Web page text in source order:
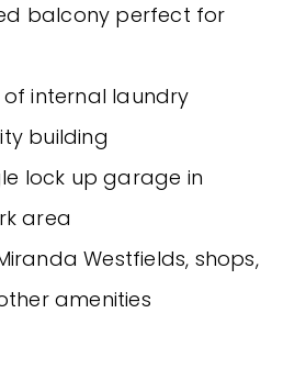
balcony perfect for
of internal laundry
building
lock up garage in
area
Westfields, shops,
amenities